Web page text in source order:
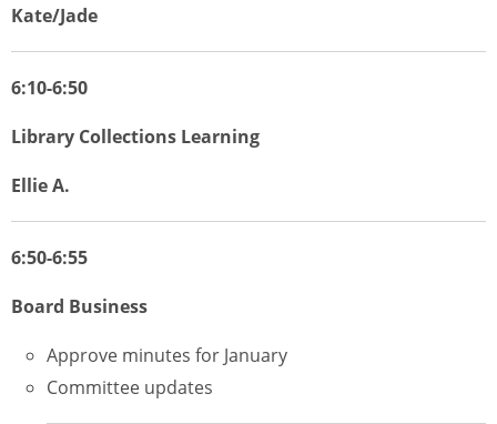
Kate/Jade
6:10-6:50
Library Collections Learning
Ellie A.
6:50-6:55
Board Business
Approve minutes for January
Committee updates